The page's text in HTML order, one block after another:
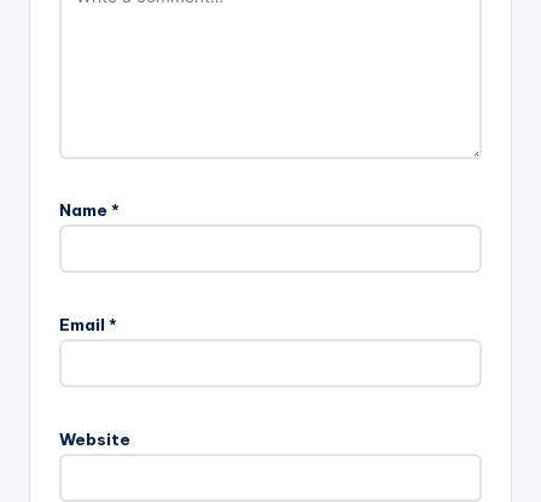
Name *
Email *
Website